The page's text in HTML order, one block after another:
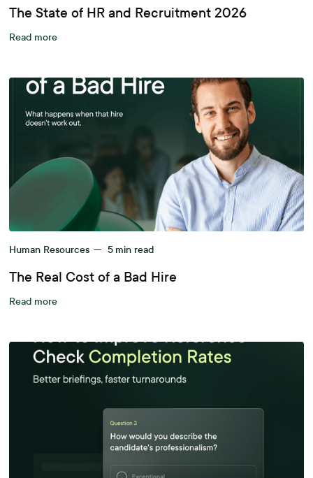
The State of HR and Recruitment 2026
Read more
Human Resources — 5 min read
The Real Cost of a Bad Hire
Read more